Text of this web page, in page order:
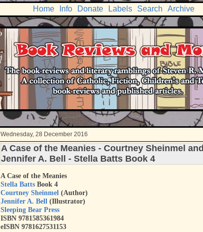
Home Info Donate Labels Search Archive
Wednesday, 28 December 2016
A Case of the Meanies - Courtney Sheinmel and
Jennifer A. Bell - Stella Batts Book 4
A Case of the Meanies
Stella Batts Book 4
Courtney Sheinmel (Author)
Jennifer A. Bell (Illustrator)
Sleeping Bear Press
ISBN 9781585361984
eISBN 9781627531153